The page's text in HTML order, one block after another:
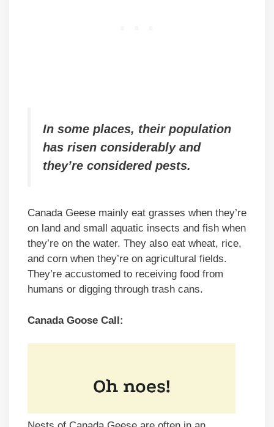
In some places, their population
has risen considerably and
they’re considered pests.
Canada Geese mainly eat grasses when they’re
on land and small aquatic insects and fish when
they’re on the water. They also eat wheat, rice,
and corn when they’re on agricultural fields.
They’re accustomed to receiving food from
humans or digging through trash cans.
Canada Goose Call: